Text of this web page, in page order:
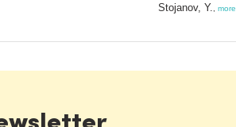
Stojanov, Y.
more